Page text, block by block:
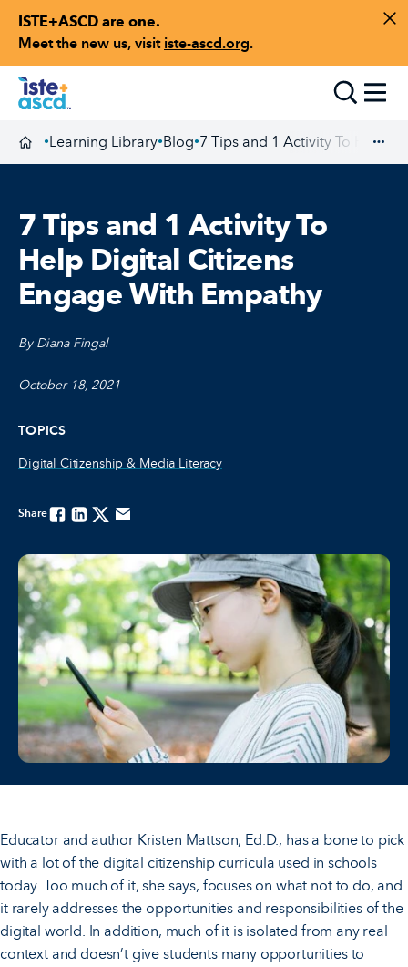
ISTE+ASCD are one.
Meet the new us, visit iste-ascd.org.
Skip to content
Homepage
•Learning Library•Blog•7 Tips and 1 Activity To Help
7 Tips and 1 Activity To
Help Digital Citizens
Engage With Empathy
By Diana Fingal
October 18, 2021
TOPICS
Digital Citizenship & Media Literacy
ShareFacebook
LinkedinTwitterEmail
Educator and author Kristen Mattson, Ed.D., has a bone to pick
with a lot of the digital citizenship curricula used in schools
today. Too much of it, she says, focuses on what not to do, and
it rarely addresses the opportunities and responsibilities of the
digital world. In addition, much of it is isolated from any real
context and doesn’t give students many opportunities to